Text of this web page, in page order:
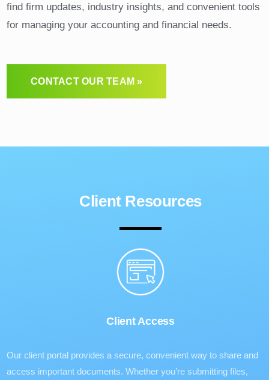
find firm updates, industry insights, and convenient tools
for managing your accounting and financial needs.
CONTACT OUR TEAM »
Client Resources
Client Access
Our client portal provides a secure, convenient way to share and
access important documents. Whether you’re submitting files,